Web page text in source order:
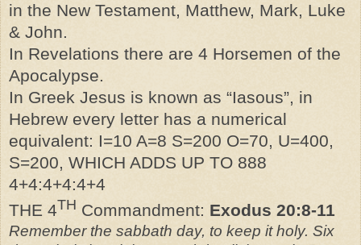
in the New Testament, Matthew, Mark, Luke
& John.
In Revelations there are 4 Horsemen of the
Apocalypse.
In Greek Jesus is known as “Iasous”, in
Hebrew every letter has a numerical
equivalent: I=10 A=8 S=200 O=70, U=400,
S=200, WHICH ADDS UP TO 888
4+4:4+4:4+4
THE 4TH Commandment: Exodus 20:8-11
Remember the sabbath day, to keep it holy. Six